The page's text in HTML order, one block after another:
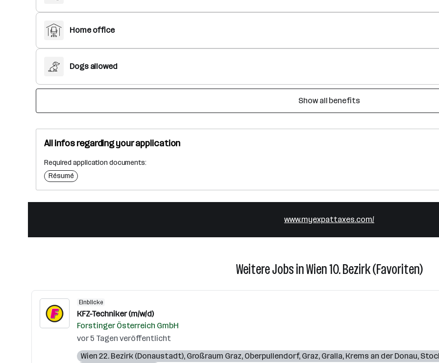
Home office
Dogs allowed
Show all benefits
All infos regarding your application
Required application documents:
Résumé
www.myexpattaxes.com/
Weitere Jobs in Wien 10. Bezirk (Favoriten)
Einblicke
KFZ-Techniker (m/w/d)
Forstinger Österreich GmbH
vor 5 Tagen veröffentlicht
Wien 22. Bezirk (Donaustadt), Großraum Graz, Oberpullendorf, Graz, Gralla, Krems an der Donau,